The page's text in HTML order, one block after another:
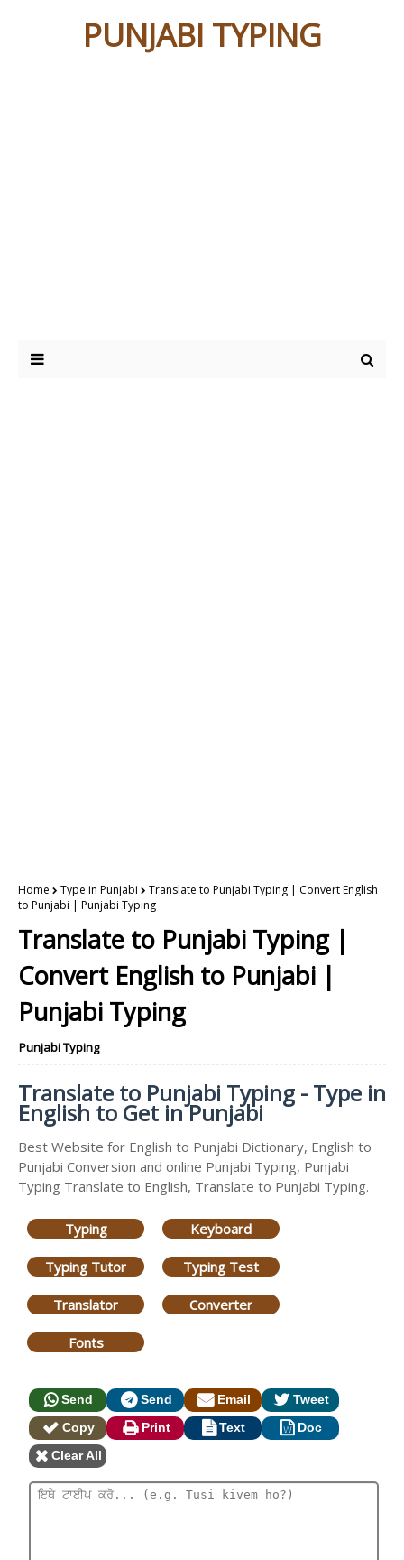
PUNJABI TYPING
Home Type in Punjabi
Translate to Punjabi Typing | Convert English
to Punjabi | Punjabi Typing
Translate to Punjabi Typing |
Convert English to Punjabi |
Punjabi Typing
Punjabi Typing
Translate to Punjabi Typing - Type in
English to Get in Punjabi
Best Website for English to Punjabi Dictionary, English to
Punjabi Conversion and online Punjabi Typing, Punjabi
Typing Translate to English, Translate to Punjabi Typing.
Typing Keyboard
Typing Tutor Typing Test
Translator Converter
Fonts
Send Send Email
Tweet
Copy
Print Text
Doc
Clear All